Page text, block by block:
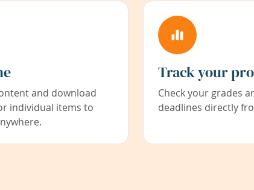
and download
individual items to
Track your
Check your grades
deadlines directly